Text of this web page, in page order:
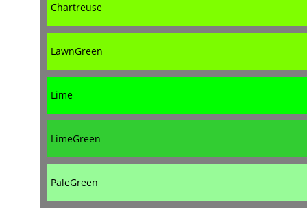
Chartreuse
LawnGreen
Lime
LimeGreen
PaleGreen